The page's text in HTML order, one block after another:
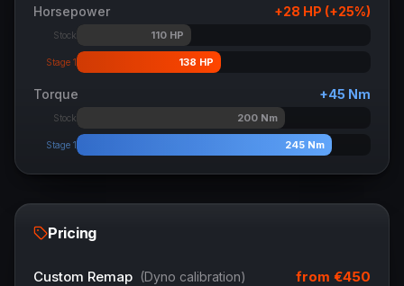
Horsepower +28 HP (+25%)
Stock 110 HP
Stage 1 138 HP
Torque +45 Nm
Stock 200 Nm
Stage 1 245 Nm
Pricing
Custom Remap (Dyno calibration) from €450